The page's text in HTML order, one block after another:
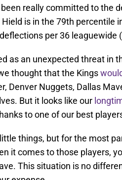
really committed to the
Hield is in the 79th percentile
per 36 leaguewide
as an unexpected threat in
thought that the Kings
Denver Nuggets, Dallas
But it looks like our
to one of our best
things, but for the most
it comes to those players,
This situation is no